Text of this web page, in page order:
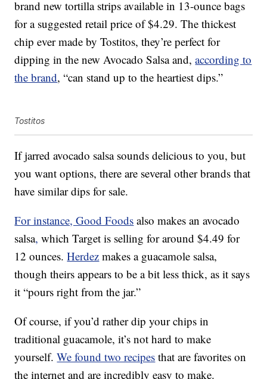
brand new tortilla strips available in 13-ounce bags
for a suggested retail price of $4.29. The thickest
chip ever made by Tostitos, they’re perfect for
dipping in the new Avocado Salsa and,according to
the brand, “can stand up to the heartiest dips.”
Tostitos
If jarred avocado salsa sounds delicious to you, but
you want options, there are several other brands that
have similar dips for sale.
For instance, Good Foods also makes an avocado
salsa, which Target is selling for around $4.49 for
12 ounces.Herdez makes a guacamole salsa,
though theirs appears to be a bit less thick, as it says
it “pours right from the jar.”
Of course, if you’d rather dip your chips in
traditional guacamole, it’s not hard to make
yourself.We found two recipes that are favorites on
the internet and are incredibly easy to make.